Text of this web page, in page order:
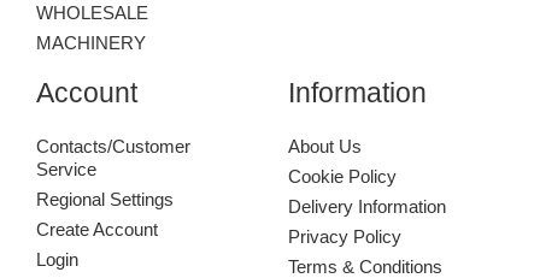
WHOLESALE
MACHINERY
Account
Contacts/Customer
Service
Regional Settings
Create Account
Login
Information
About Us
Cookie Policy
Delivery Information
Privacy Policy
Terms & Conditions